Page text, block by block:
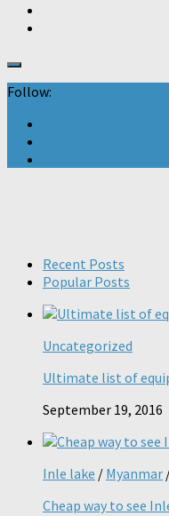
Follow:
Recent Posts
Popular Posts
Uncategorized
Ultimate list of
September 19, 2016
Inle lake / Myanmar
Cheap way to see